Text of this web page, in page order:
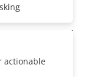
actionable